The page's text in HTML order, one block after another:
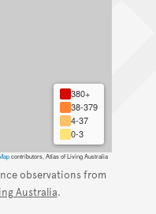
380+
38-379
4-37
0-3
contributors, Atlas of Living Australia
observations from
Australia.